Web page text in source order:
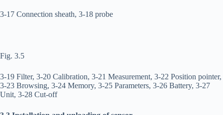
3-17 Connection sheath, 3-18 probe
Fig. 3.5
3-19 Filter, 3-20 Calibration, 3-21 Measurement, 3-22 Position pointer,
3-23 Browsing, 3-24 Memory, 3-25 Parameters, 3-26 Battery, 3-27
Unit, 3-28 Cut-off